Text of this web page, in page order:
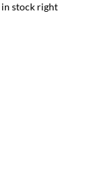
in stock right